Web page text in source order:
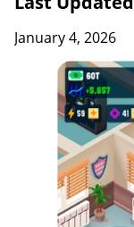
January 4, 2026